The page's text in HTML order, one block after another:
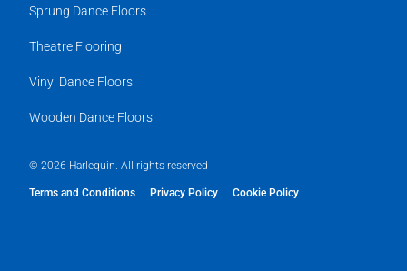
Sprung Dance Floors
Theatre Flooring
Vinyl Dance Floors
Wooden Dance Floors
© 2026 Harlequin. All rights reserved
Terms and Conditions Privacy Policy Cookie Policy